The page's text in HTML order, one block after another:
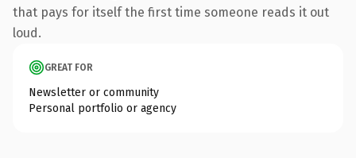
that pays for itself the first time someone reads it out
loud.
GREAT FOR
Newsletter or community
Personal portfolio or agency